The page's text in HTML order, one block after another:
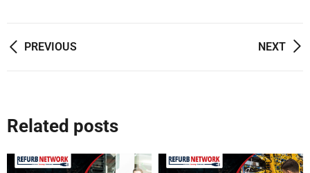
Post
PREVIOUS NEXT
Related posts